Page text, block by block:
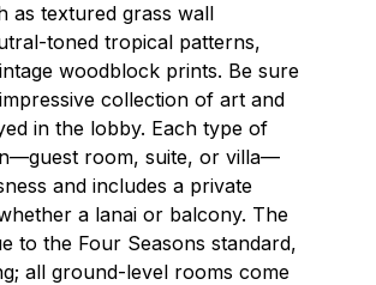
as textured grass wall
toned tropical patterns,
woodblock prints. Be sure
collection of art and
in the lobby. Each type of
room, suite, or villa—
and includes a private
a lanai or balcony. The
to the Four Seasons standard,
all ground-level rooms come